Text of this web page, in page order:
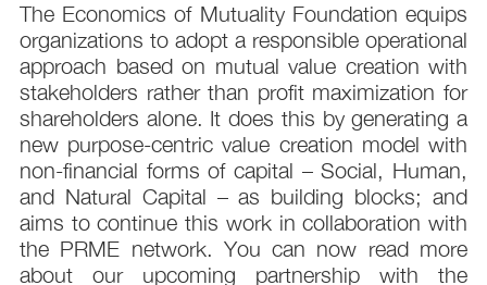
The Economics of Mutuality Foundation equips
organizations to adopt a responsible operational
approach based on mutual value creation with
stakeholders rather than profit maximization for
shareholders alone. It does this by generating a
new purpose-centric value creation model with
non-financial forms of capital – Social, Human,
and Natural Capital – as building blocks; and
aims to continue this work in collaboration with
the PRME network. You can now read more
about our upcoming partnership with the